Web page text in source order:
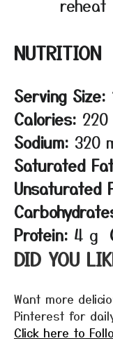
NUTRITION
Serving Size:
Calories:
Sodium: 320
Saturated
Unsaturated
Protein: 4 g
DID YOU
Want more
Pinterest for
Click here to